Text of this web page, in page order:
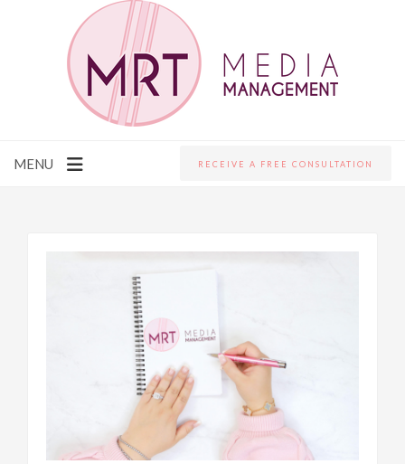
MENU RECEIVE A FREE CONSULTATION